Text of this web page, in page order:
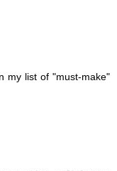
my list of "must-make"